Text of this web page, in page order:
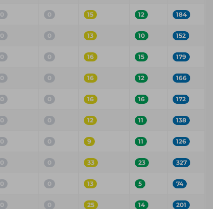
0 0 15 12 184
0 0 13 10 152
0 0 16 15 179
0 0 16 12 166
0 0 16 16 172
0 0 12 11 138
0 0 9 11 126
0 0 33 23 327
0 0 13 5 74
0 0 25 14 201